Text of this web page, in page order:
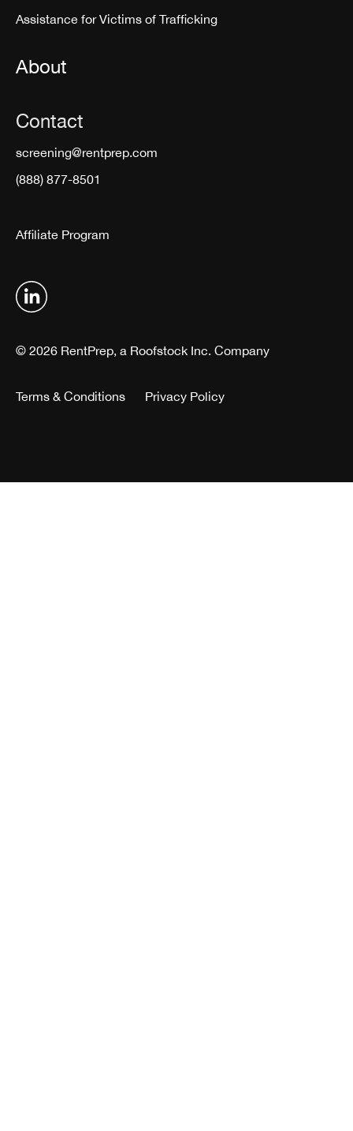
Assistance for Victims of Trafficking
About
Contact
screening@rentprep.com
(888) 877-8501
Affiliate Program
© 2026 RentPrep, a Roofstock Inc. Company
Terms & Conditions Privacy Policy